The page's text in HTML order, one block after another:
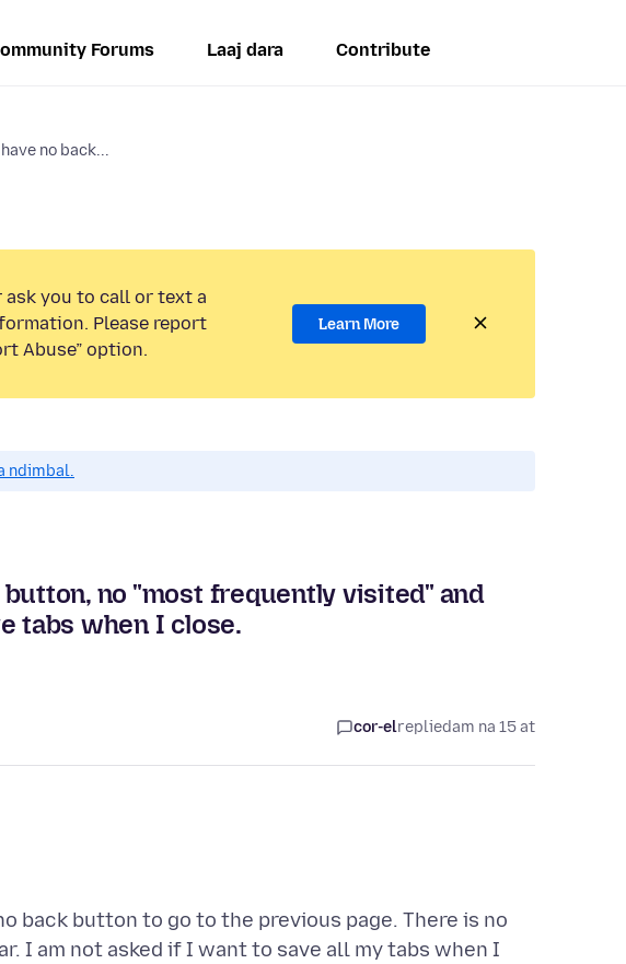
Forums Laaj dara Contribute
no back...
ask you to call or text a
Please report
Abuse” option.
Learn More
ndimbal.
no "most frequently visited" and
tabs when I close.
cor-elrepliedam na 15 at
back button to go to the previous page. There is no
I am not asked if I want to save all my tabs when I